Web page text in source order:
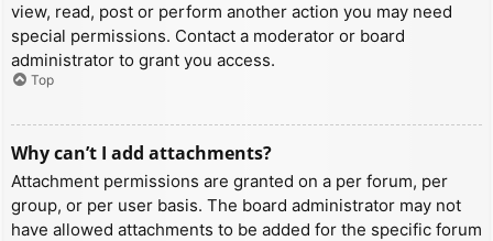
view, read, post or perform another action you may need
special permissions. Contact a moderator or board
administrator to grant you access.
Top
Why can’t I add attachments?
Attachment permissions are granted on a per forum, per
group, or per user basis. The board administrator may not
have allowed attachments to be added for the specific forum